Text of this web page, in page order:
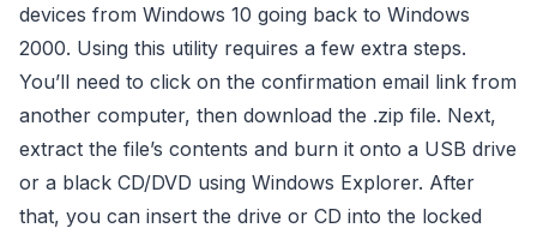
devices from Windows 10 going back to Windows
2000. Using this utility requires a few extra steps.
You’ll need to click on the confirmation email link from
another computer, then download the .zip file. Next,
extract the file’s contents and burn it onto a USB drive
or a black CD/DVD using Windows Explorer. After
that, you can insert the drive or CD into the locked